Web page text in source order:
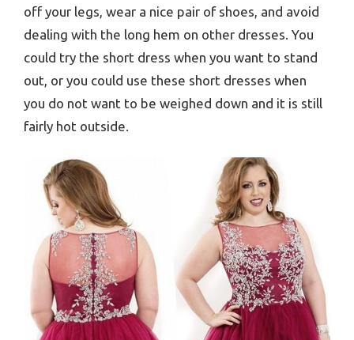
off your legs, wear a nice pair of shoes, and avoid
dealing with the long hem on other dresses. You
could try the short dress when you want to stand
out, or you could use these short dresses when
you do not want to be weighed down and it is still
fairly hot outside.